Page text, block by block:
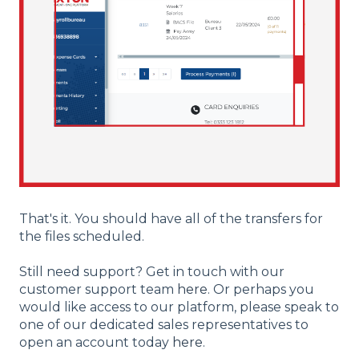
That's it. You should have all of the transfers for
the files scheduled.
Still need support? Get in touch with our
customer support team here. Or perhaps you
would like access to our platform, please speak to
one of our dedicated sales representatives to
open an account today here.